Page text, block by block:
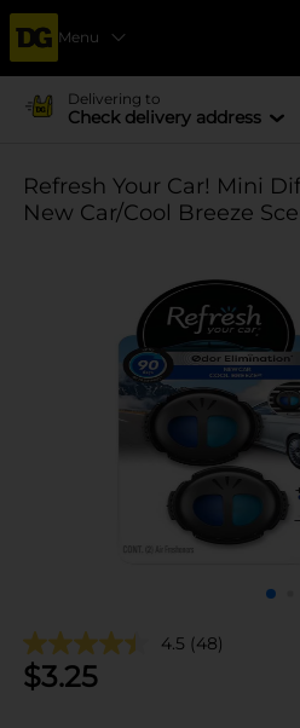
Menu
Delivering to
Check delivery address
Refresh Your Car! Mini
New Car/Cool Breeze
4.5 (48)
$3.25